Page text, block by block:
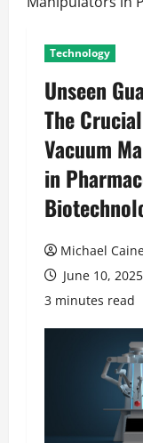
Technology
Unseen
The
Vacuum
in
Michael
June 10, 2025
3 minutes read